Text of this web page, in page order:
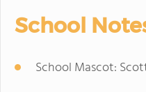
School
School Mascot: